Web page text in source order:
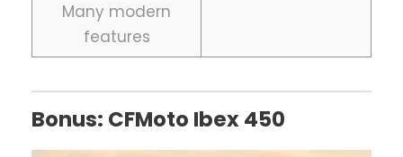
Many modern
features
Bonus: CFMoto Ibex 450